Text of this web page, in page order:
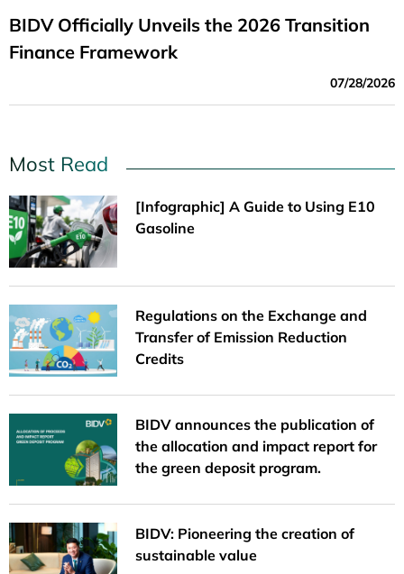
BIDV Officially Unveils the 2026 Transition
Finance Framework
07/28/2026
Most Read
[Infographic] A Guide to Using E10
Gasoline
Regulations on the Exchange and
Transfer of Emission Reduction
Credits
BIDV announces the publication of
the allocation and impact report for
the green deposit program.
BIDV: Pioneering the creation of
sustainable value